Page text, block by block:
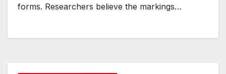
forms. Researchers believe the markings…